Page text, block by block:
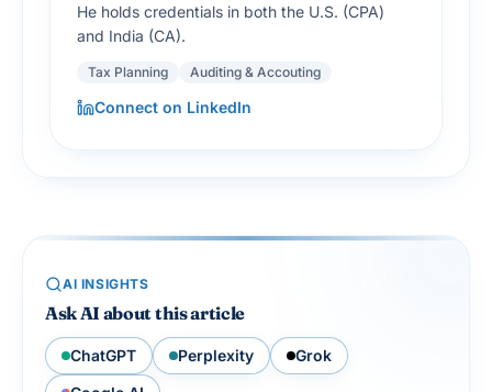
He holds credentials in both the U.S. (CPA)
and India (CA).
Tax Planning Auditing & Accouting
Connect on LinkedIn
AI INSIGHTS
Ask AI about this article
ChatGPT Perplexity
Grok